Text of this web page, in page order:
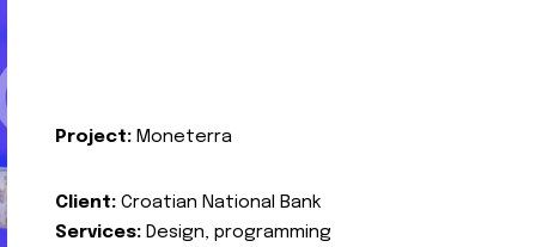
Project: Moneterra
Client: Croatian National Bank
Services: Design, programming